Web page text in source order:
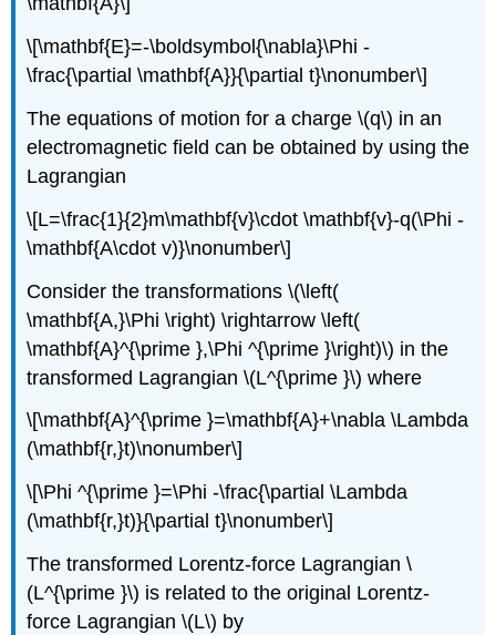
\[\mathbf{E}=-\boldsymbol{\nabla}\Phi -
\frac{\partial \mathbf{A}}{\partial t}\nonumber\]
The equations of motion for a charge \(q\) in an
electromagnetic field can be obtained by using the
Lagrangian
\[L=\frac{1}{2}m\mathbf{v}\cdot \mathbf{v}-q(\Phi -
\mathbf{A\cdot v)}\nonumber\]
Consider the transformations \(\left(
\mathbf{A,}\Phi \right) \rightarrow \left(
\mathbf{A}^{\prime },\Phi ^{\prime }\right)\) in the
transformed Lagrangian \(L^{\prime }\) where
\[\mathbf{A}^{\prime }=\mathbf{A}+\nabla \Lambda
(\mathbf{r,}t)\nonumber\]
\[\Phi ^{\prime }=\Phi -\frac{\partial \Lambda
(\mathbf{r,}t)}{\partial t}\nonumber\]
The transformed Lorentz-force Lagrangian \
(L^{\prime }\) is related to the original Lorentz-
force Lagrangian \(L\) by